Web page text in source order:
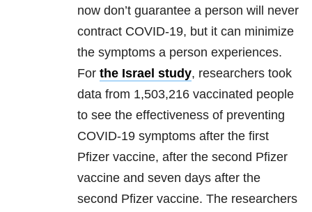
now don’t guarantee a person will never
contract COVID-19, but it can minimize
the symptoms a person experiences.
For the Israel study, researchers took
data from 1,503,216 vaccinated people
to see the effectiveness of preventing
COVID-19 symptoms after the first
Pfizer vaccine, after the second Pfizer
vaccine and seven days after the
second Pfizer vaccine. The researchers